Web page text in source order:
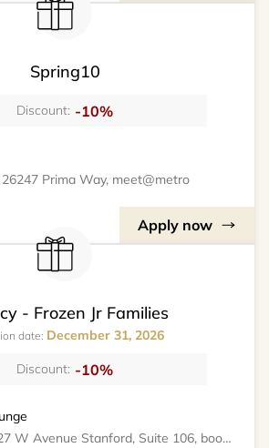
Spring10
Discount: -10%
Prima Way, meet@metro
Apply now
- Frozen Jr Families
date: December 31, 2026
Discount: -10%
Valencia, 25327 W Avenue Stanford, Suite 106, bookthe808lounge